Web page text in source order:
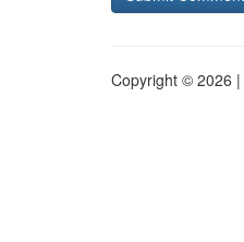
Copyright © 2026 |